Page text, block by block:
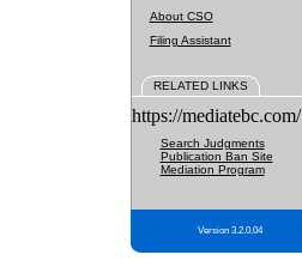
About CSO
Filing Assistant
RELATED LINKS
https://mediatebc.com/
Search Judgments
Publication Ban Site
Mediation Program
Version 3.2.0.04